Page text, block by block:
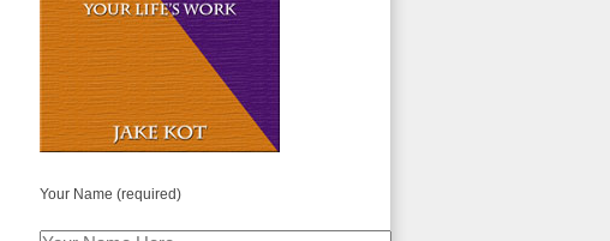
Your Name (required)